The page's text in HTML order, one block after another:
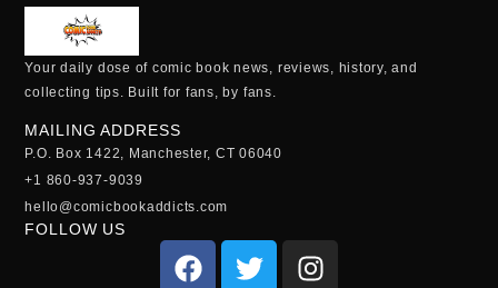
Your daily dose of comic book news, reviews, history, and
collecting tips. Built for fans, by fans.
MAILING ADDRESS
P.O. Box 1422, Manchester, CT 06040
+1 860-937-9039
hello@comicbookaddicts.com
FOLLOW US